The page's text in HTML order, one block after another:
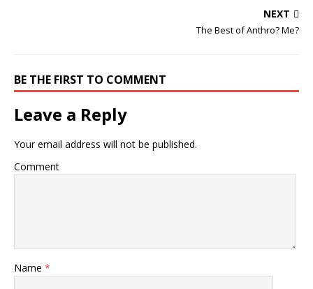
NEXT
The Best of Anthro? Me?
BE THE FIRST TO COMMENT
Leave a Reply
Your email address will not be published.
Comment
Name *